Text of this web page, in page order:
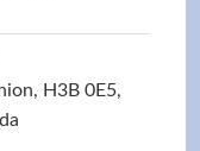
H3B 0E5,